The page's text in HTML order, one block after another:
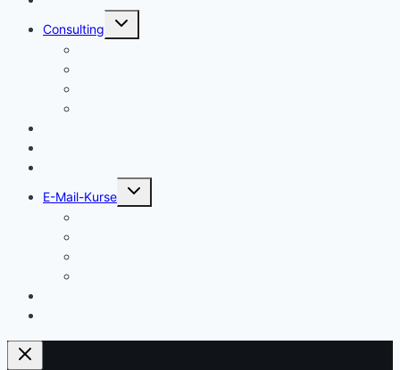
Consulting
Untermenü
E-Mail-Kurse
Untermenü